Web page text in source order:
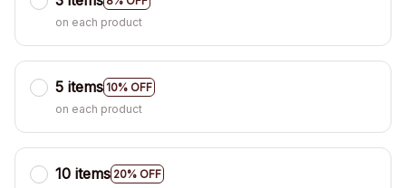
on each product
5 items 10% OFF
on each product
10 items 20% OFF